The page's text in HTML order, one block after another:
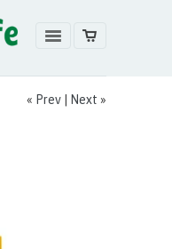
« Prev Next »